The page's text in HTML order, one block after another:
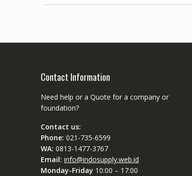
Contact Information
Need help or a Quote for a company or
foundation?
Contact us:
Phone: 021-735-6599
WA: 0813-1477-3767
Email: info@indosupply.web.id
Monday-Friday 10:00 – 17:00